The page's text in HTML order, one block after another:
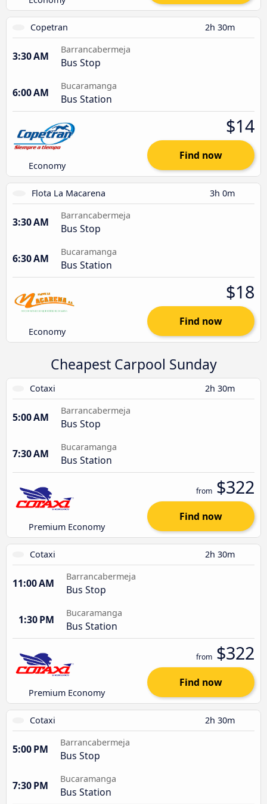
Copetran 2h 30m
3:30 AM
Barrancabermeja
Bus Stop
6:00 AM
Bucaramanga
Bus Station
Economy
$14
Find now
Flota La Macarena 3h 0m
3:30 AM
Barrancabermeja
Bus Stop
6:30 AM
Bucaramanga
Bus Station
Economy
$18
Find now
Cheapest Carpool Sunday
Cotaxi 2h 30m
5:00 AM
Barrancabermeja
Bus Stop
7:30 AM
Bucaramanga
Bus Station
Premium Economy
from $322
Find now
Cotaxi 2h 30m
11:00 AM
Barrancabermeja
Bus Stop
1:30 PM
Bucaramanga
Bus Station
Premium Economy
from $322
Find now
Cotaxi 2h 30m
5:00 PM
Barrancabermeja
Bus Stop
7:30 PM
Bucaramanga
Bus Station